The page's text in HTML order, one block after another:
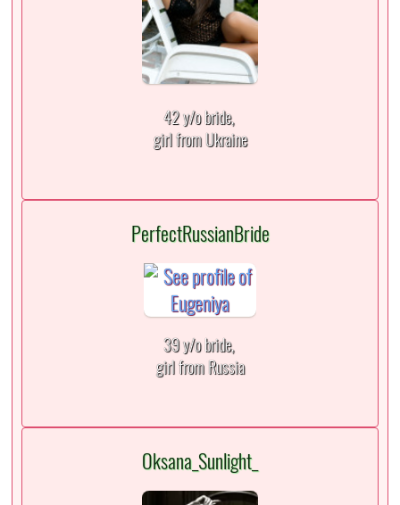
42 y/o bride,
girl from Ukraine
PerfectRussianBride
39 y/o bride,
girl from Russia
Oksana_Sunlight_